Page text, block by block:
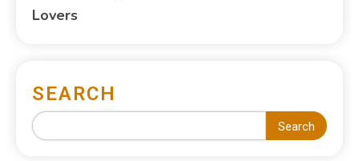
Lovers
SEARCH
Search